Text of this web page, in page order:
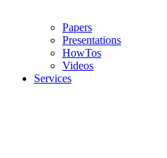
Papers
Presentations
HowTos
Videos
Services